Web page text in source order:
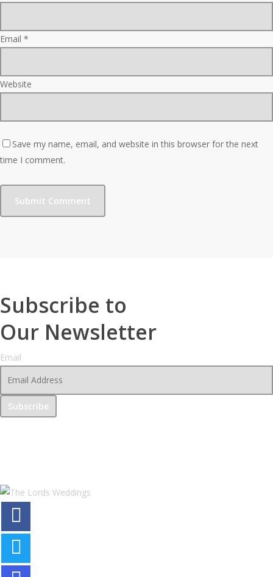
Email *
Website
Save my name, email, and website in this browser for the next
time I comment.
Subscribe to
Our Newsletter
Email